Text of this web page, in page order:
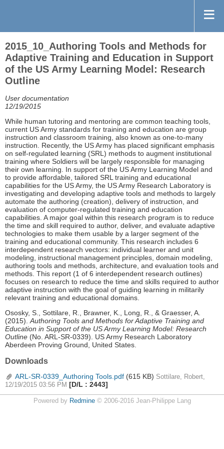
2015_10_Authoring Tools and Methods for
Adaptive Training and Education in Support
of the US Army Learning Model: Research
Outline
User documentation
12/19/2015
While human tutoring and mentoring are common teaching tools,
current US Army standards for training and education are group
instruction and classroom training, also known as one-to-many
instruction. Recently, the US Army has placed significant emphasis
on self-regulated learning (SRL) methods to augment institutional
training where Soldiers will be largely responsible for managing
their own learning. In support of the US Army Learning Model and
to provide affordable, tailored SRL training and educational
capabilities for the US Army, the US Army Research Laboratory is
investigating and developing adaptive tools and methods to largely
automate the authoring (creation), delivery of instruction, and
evaluation of computer-regulated training and education
capabilities. A major goal within this research program is to reduce
the time and skill required to author, deliver, and evaluate adaptive
technologies to make them usable by a larger segment of the
training and educational community. This research includes 6
interdependent research vectors: individual learner and unit
modeling, instructional management principles, domain modeling,
authoring tools and methods, architecture, and evaluation tools and
methods. This report (1 of 6 interdependent research outlines)
focuses on research to reduce the time and skills required to author
adaptive instruction with the goal of guiding learning in militarily
relevant training and educational domains.
Ososky, S., Sottilare, R., Brawner, K., Long, R., & Graesser, A.
(2015).Authoring Tools and Methods for Adaptive Training and
Education in Support of the US Army Learning Model: Research
Outline (No. ARL-SR-0339). US Army Research Laboratory
Aberdeen Proving Ground, United States.
Downloads
ARL-SR-0339_Authoring Tools.pdf (615 KB) Sottilare, Robert,
12/19/2015 03:56 PM [D/L : 2443]
Powered by Redmine© 2006-2016 Jean-Philippe Lang